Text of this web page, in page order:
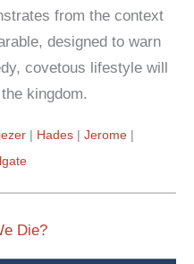
from the context
designed to warn
covetous lifestyle will
kingdom.
Hades
Jerome
Die?